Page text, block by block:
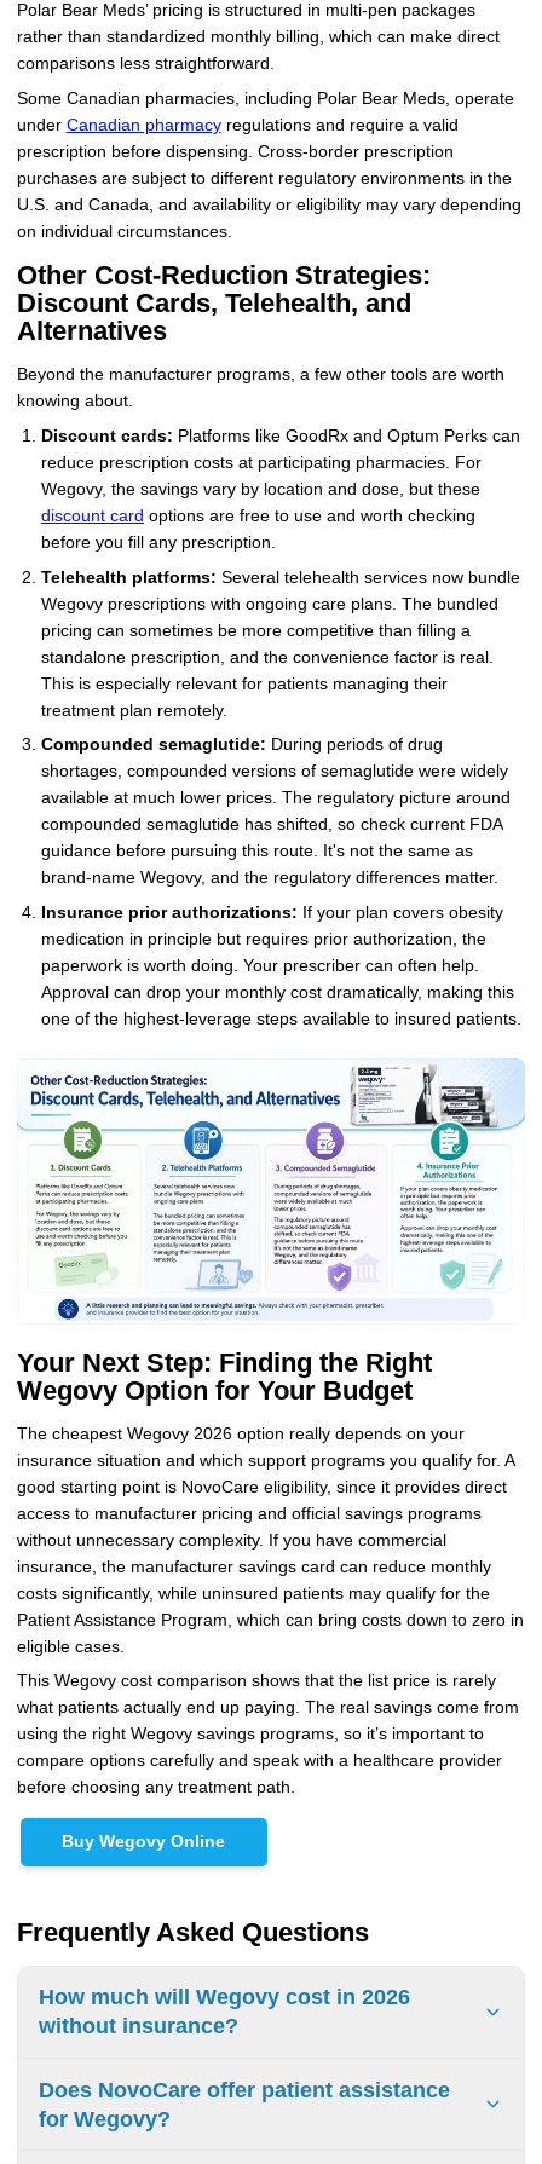
Polar Bear Meds’ pricing is structured in multi-pen packages
rather than standardized monthly billing, which can make direct
comparisons less straightforward.
Some Canadian pharmacies, including Polar Bear Meds, operate
under Canadian pharmacyregulations and require a valid
prescription before dispensing. Cross-border prescription
purchases are subject to different regulatory environments in the
U.S. and Canada, and availability or eligibility may vary depending
on individual circumstances.
Other Cost-Reduction Strategies:
Discount Cards, Telehealth, and
Alternatives
Beyond the manufacturer programs, a few other tools are worth
knowing about.
Discount cards: Platforms like GoodRx and Optum Perks can
reduce prescription costs at participating pharmacies. For
Wegovy, the savings vary by location and dose, but these
discount card options are free to use and worth checking
before you fill any prescription.
Telehealth platforms: Several telehealth services now bundle
Wegovy prescriptions with ongoing care plans. The bundled
pricing can sometimes be more competitive than filling a
standalone prescription, and the convenience factor is real.
This is especially relevant for patients managing their
treatment plan remotely.
Compounded semaglutide: During periods of drug
shortages, compounded versions of semaglutide were widely
available at much lower prices. The regulatory picture around
compounded semaglutide has shifted, so check current FDA
guidance before pursuing this route. It's not the same as
brand-name Wegovy, and the regulatory differences matter.
Insurance prior authorizations: If your plan covers obesity
medication in principle but requires prior authorization, the
paperwork is worth doing. Your prescriber can often help.
Approval can drop your monthly cost dramatically, making this
one of the highest-leverage steps available to insured patients.
Your Next Step: Finding the Right
Wegovy Option for Your Budget
The cheapest Wegovy 2026 option really depends on your
insurance situation and which support programs you qualify for. A
good starting point is NovoCare eligibility, since it provides direct
access to manufacturer pricing and official savings programs
without unnecessary complexity. If you have commercial
insurance, the manufacturer savings card can reduce monthly
costs significantly, while uninsured patients may qualify for the
Patient Assistance Program, which can bring costs down to zero in
eligible cases.
This Wegovy cost comparison shows that the list price is rarely
what patients actually end up paying. The real savings come from
using the right Wegovy savings programs, so it’s important to
compare options carefully and speak with a healthcare provider
before choosing any treatment path.
Buy Wegovy Online
Frequently Asked Questions
How much will Wegovy cost in 2026
without insurance?
The list price for Wegovy without insurance in 2026 runs
approximately $1,300 to $1,400 per month. Cash-pay
patients have better options through NovoCare Pharmacy,
Does NovoCare offer patient assistance
for Wegovy?